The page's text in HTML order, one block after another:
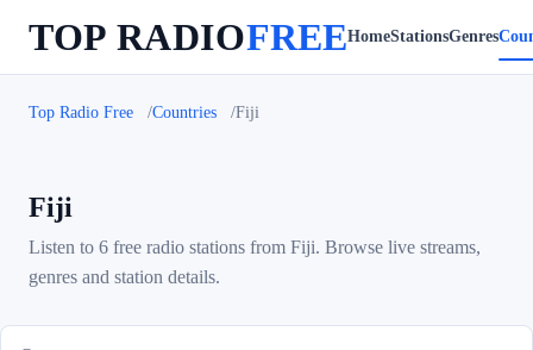
TOP RADIOFREEHomeStationsGenres
Top Radio Free Countries Fiji
Fiji
Listen to 6 free radio stations from Fiji. Browse live streams,
genres and station details.